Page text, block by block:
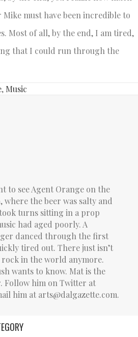
must have been incredible to
Most of all, by the end, I am tired,
that I could run through the
, Music
to see Agent Orange on the
the beer was salty and
turns sitting in a prop
had aged poorly. A
danced through the first
tired out. There just isn’t
in the world anymore.
wants to know. Mat is the
Follow him on Twitter at
him at arts@dalgazette.com.